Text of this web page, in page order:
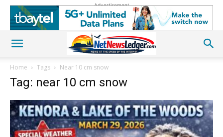
Advertisement
Home Tags Near 10 cm snow
Tag: near 10 cm snow